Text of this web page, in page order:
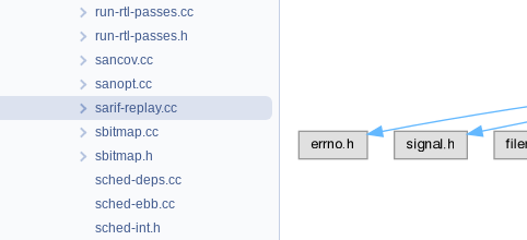
run-rtl-passes.cc
run-rtl-passes.h
sancov.cc
sanopt.cc
sarif-replay.cc
sbitmap.cc
sbitmap.h
sched-deps.cc
sched-ebb.cc
sched-int.h